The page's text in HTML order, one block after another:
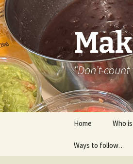
Skip
to
content
“Don’t
Home Who
About..
Ways to follow…